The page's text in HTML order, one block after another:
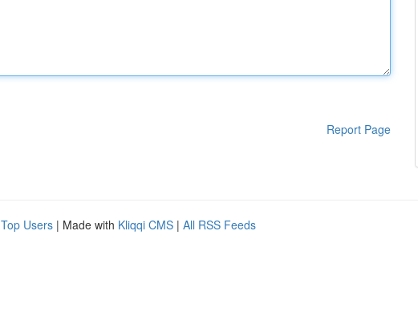
Report Page
Top Users | Made with Kliqqi CMS | All RSS Feeds